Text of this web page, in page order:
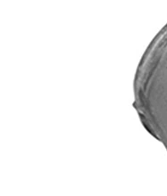
Diameter
paired
article
number